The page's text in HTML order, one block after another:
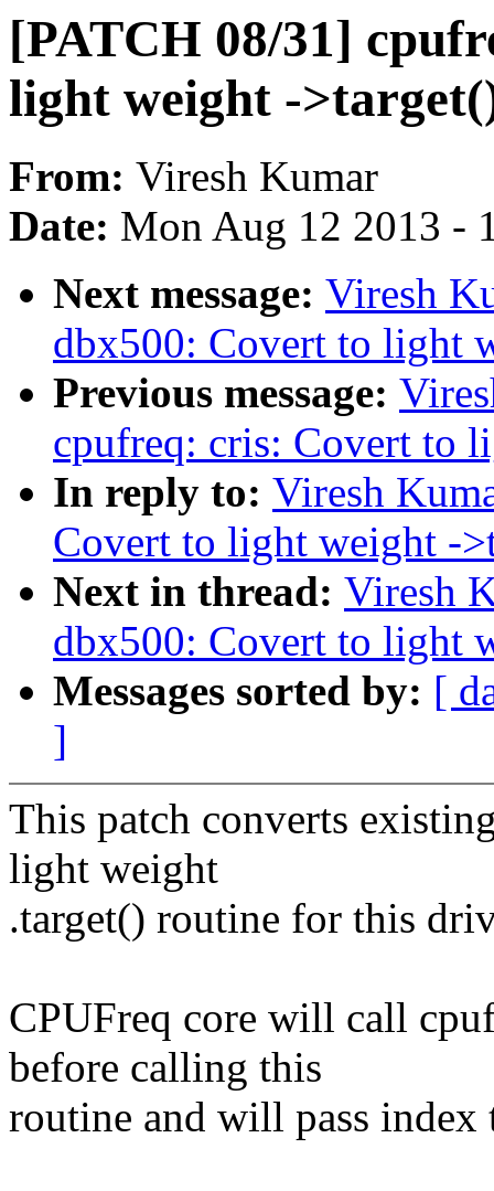
[PATCH 08/31]
light weight -
From: Viresh Kumar
Date: Mon Aug 12 2013 -
Next message: Viresh
dbx500: Covert to light
Previous message:
cpufreq: cris: Covert to
In reply to: Viresh
Covert to light weight -
Next in thread: Viresh
dbx500: Covert to light
Messages sorted by: [
]
This patch converts
light weight
.target() routine for this
CPUFreq core will call
before calling this
routine and will pass index